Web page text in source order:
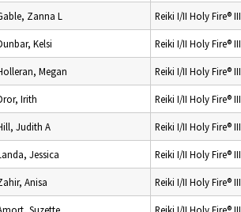
Zanna L Reiki I/II Holy Fire® III
Kelsi Reiki I/II Holy Fire® III
Megan Reiki I/II Holy Fire® III
Irith Reiki I/II Holy Fire® III
Judith A Reiki I/II Holy Fire® III
Jessica Reiki I/II Holy Fire® III
Anisa Reiki I/II Holy Fire® III